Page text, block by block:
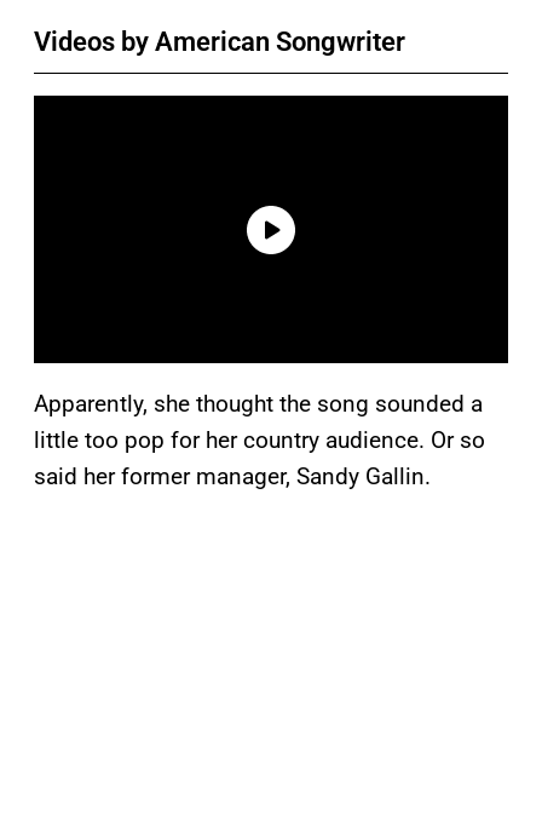
Videos by American Songwriter
Apparently, she thought the song sounded a
little too pop for her country audience. Or so
said her former manager, Sandy Gallin.